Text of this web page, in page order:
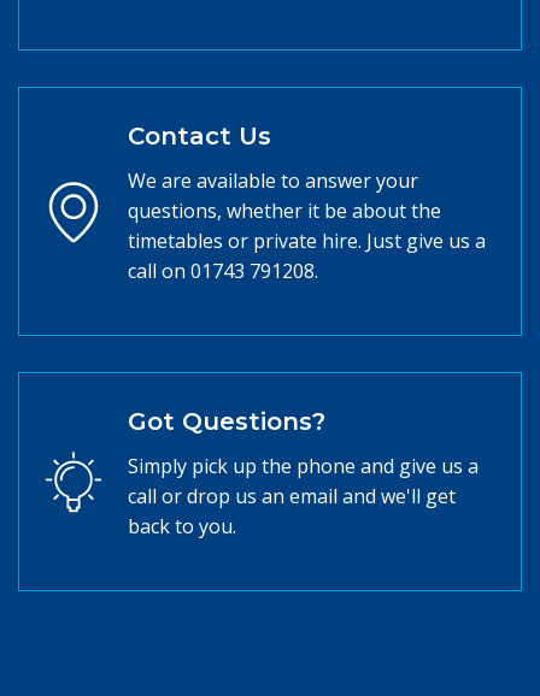
Contact Us
We are available to answer your
questions, whether it be about the
timetables or private hire. Just give us a
call on 01743 791208.
Got Questions?
Simply pick up the phone and give us a
call or drop us an email and we'll get
back to you.